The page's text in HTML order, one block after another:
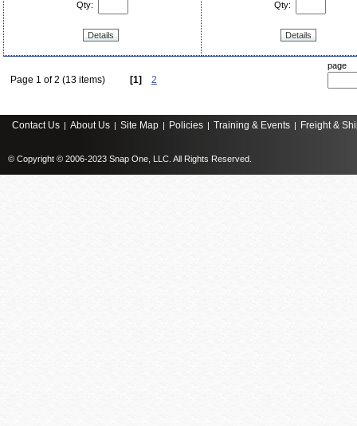
Qty:
Details
Qty:
Details
Page 1 of 2 (13 items) [1] 2
page
Contact Us | About Us | Site Map | Policies | Training & Events | Freight &
© Copyright © 2006-2023 Snap One, LLC. All Rights Reserved.